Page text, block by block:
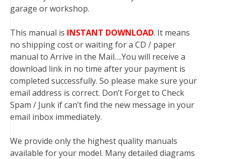
garage or workshop.
This manual is INSTANT DOWNLOAD. It means
no shipping cost or waiting for a CD / paper
manual to Arrive in the Mail….You will receive a
download link in no time after your payment is
completed successfully. So please make sure your
email address is correct. Don’t Forget to Check
Spam / Junk if can’t find the new message in your
email inbox immediately.
We provide only the highest quality manuals
available for your model. Many detailed diagrams